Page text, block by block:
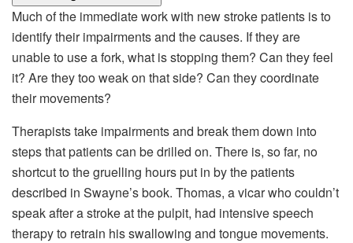
Much of the immediate work with new stroke patients is to
identify their impairments and the causes. If they are
unable to use a fork, what is stopping them? Can they feel
it? Are they too weak on that side? Can they coordinate
their movements?
Therapists take impairments and break them down into
steps that patients can be drilled on. There is, so far, no
shortcut to the gruelling hours put in by the patients
described in Swayne’s book. Thomas, a vicar who couldn’t
speak after a stroke at the pulpit, had intensive speech
therapy to retrain his swallowing and tongue movements.